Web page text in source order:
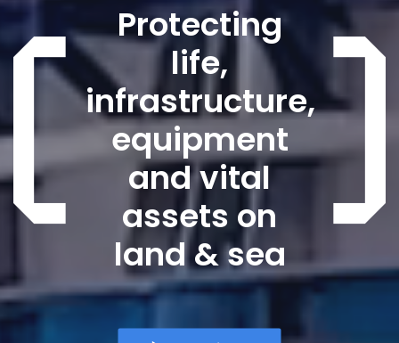
Protecting
life,
infrastructure,
equipment
and vital
assets on
land & sea